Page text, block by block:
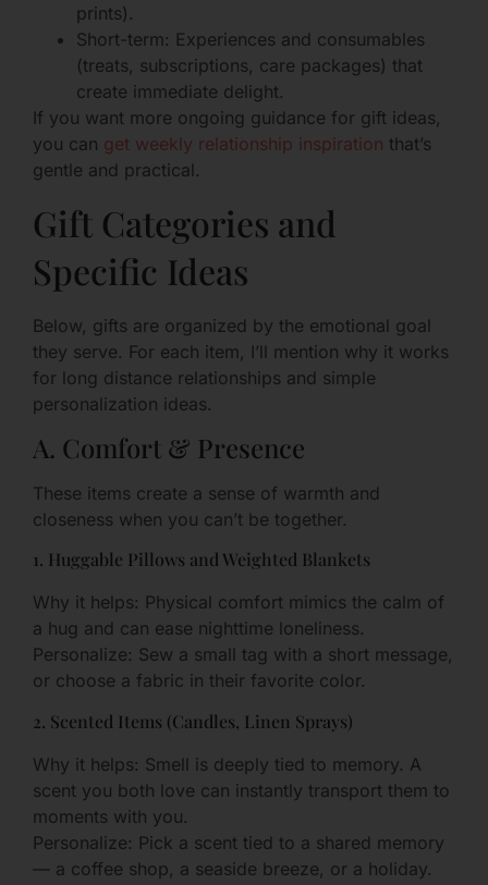
prints).
Short-term: Experiences and consumables
(treats, subscriptions, care packages) that
create immediate delight.
If you want more ongoing guidance for gift ideas,
you can get weekly relationship inspiration that’s
gentle and practical.
Gift Categories and
Specific Ideas
Below, gifts are organized by the emotional goal
they serve. For each item, I’ll mention why it works
for long distance relationships and simple
personalization ideas.
A. Comfort & Presence
These items create a sense of warmth and
closeness when you can’t be together.
1. Huggable Pillows and Weighted Blankets
Why it helps: Physical comfort mimics the calm of
a hug and can ease nighttime loneliness.
Personalize: Sew a small tag with a short message,
or choose a fabric in their favorite color.
2. Scented Items (Candles, Linen Sprays)
Why it helps: Smell is deeply tied to memory. A
scent you both love can instantly transport them to
moments with you.
Personalize: Pick a scent tied to a shared memory
— a coffee shop, a seaside breeze, or a holiday.